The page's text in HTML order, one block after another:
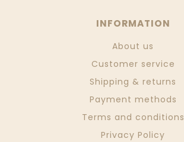
INFORMATION
About us
Customer service
Shipping & returns
Payment methods
Terms and conditions
Privacy Policy